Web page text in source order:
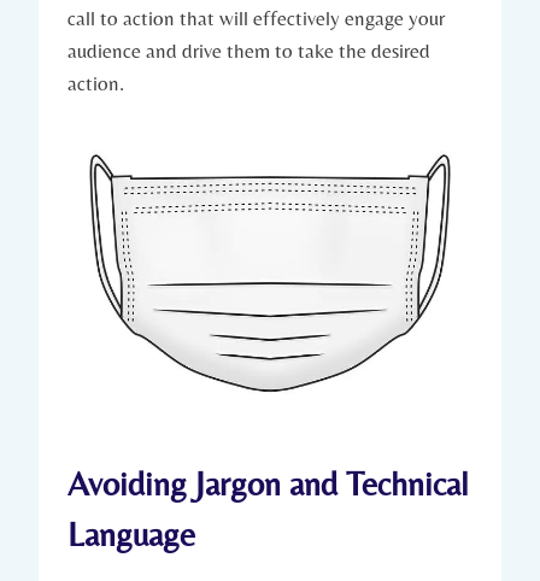
call to action that will effectively engage your
audience and drive them to take the desired
action.
Avoiding Jargon and Technical
Language